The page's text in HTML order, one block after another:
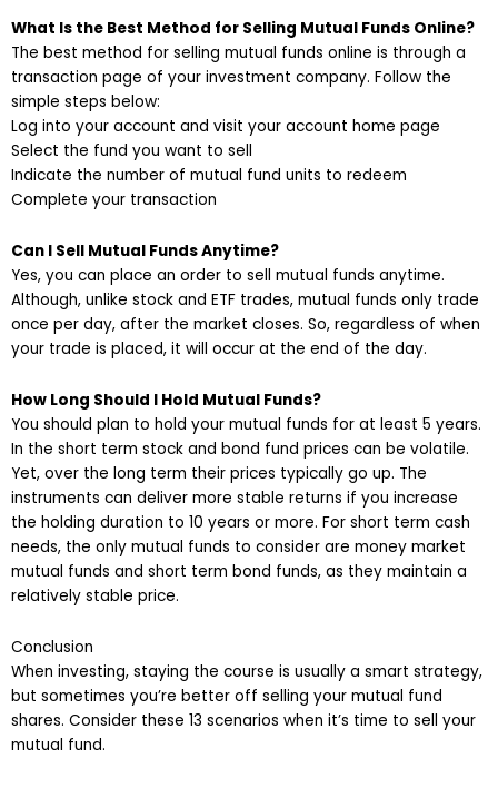
What Is the Best Method for Selling Mutual Funds Online?
The best method for selling mutual funds online is through a
transaction page of your investment company. Follow the
simple steps below:
Log into your account and visit your account home page
Select the fund you want to sell
Indicate the number of mutual fund units to redeem
Complete your transaction
Can I Sell Mutual Funds Anytime?
Yes, you can place an order to sell mutual funds anytime.
Although, unlike stock and ETF trades, mutual funds only trade
once per day, after the market closes. So, regardless of when
your trade is placed, it will occur at the end of the day.
How Long Should I Hold Mutual Funds?
You should plan to hold your mutual funds for at least 5 years.
In the short term stock and bond fund prices can be volatile.
Yet, over the long term their prices typically go up. The
instruments can deliver more stable returns if you increase
the holding duration to 10 years or more. For short term cash
needs, the only mutual funds to consider are money market
mutual funds and short term bond funds, as they maintain a
relatively stable price.
Conclusion
When investing, staying the course is usually a smart strategy,
but sometimes you’re better off selling your mutual fund
shares. Consider these 13 scenarios when it’s time to sell your
mutual fund.